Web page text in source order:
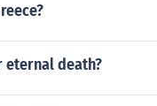
eternal death?